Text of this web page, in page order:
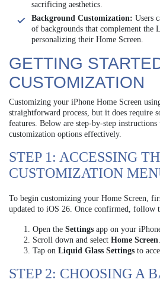
sacrificing aesthetics.
Background Customization: Users
of backgrounds that complement the
personalizing their Home Screen.
GETTING
CUSTOMIZATION
Customizing your iPhone Home Screen
straightforward process, but it does require
features. Below are step-by-step
customization options effectively.
STEP 1: ACCESSING
CUSTOMIZATION
To begin customizing your Home Screen,
updated to iOS 26. Once confirmed, follow
Open the Settings app on your
Scroll down and select Home Screen.
Tap on Liquid Glass Settings to
STEP 2: CHOOSING A